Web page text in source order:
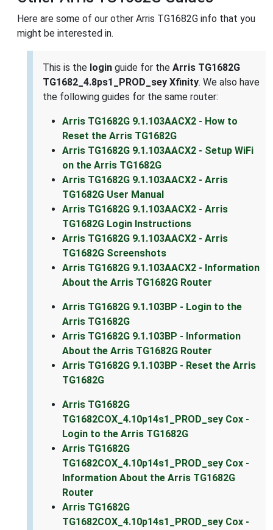
Here are some of our other Arris TG1682G info that you
might be interested in.
This is the login guide for the Arris TG1682G
TG1682_4.8ps1_PROD_sey Xfinity. We also have
the following guides for the same router:
Arris TG1682G 9.1.103AACX2 - How to
Reset the Arris TG1682G
Arris TG1682G 9.1.103AACX2 - Setup WiFi
on the Arris TG1682G
Arris TG1682G 9.1.103AACX2 - Arris
TG1682G User Manual
Arris TG1682G 9.1.103AACX2 - Arris
TG1682G Login Instructions
Arris TG1682G 9.1.103AACX2 - Arris
TG1682G Screenshots
Arris TG1682G 9.1.103AACX2 - Information
About the Arris TG1682G Router
Arris TG1682G 9.1.103BP - Login to the
Arris TG1682G
Arris TG1682G 9.1.103BP - Information
About the Arris TG1682G Router
Arris TG1682G 9.1.103BP - Reset the Arris
TG1682G
Arris TG1682G
TG1682COX_4.10p14s1_PROD_sey Cox -
Login to the Arris TG1682G
Arris TG1682G
TG1682COX_4.10p14s1_PROD_sey Cox -
Information About the Arris TG1682G
Router
Arris TG1682G
TG1682COX_4.10p14s1_PROD_sey Cox -